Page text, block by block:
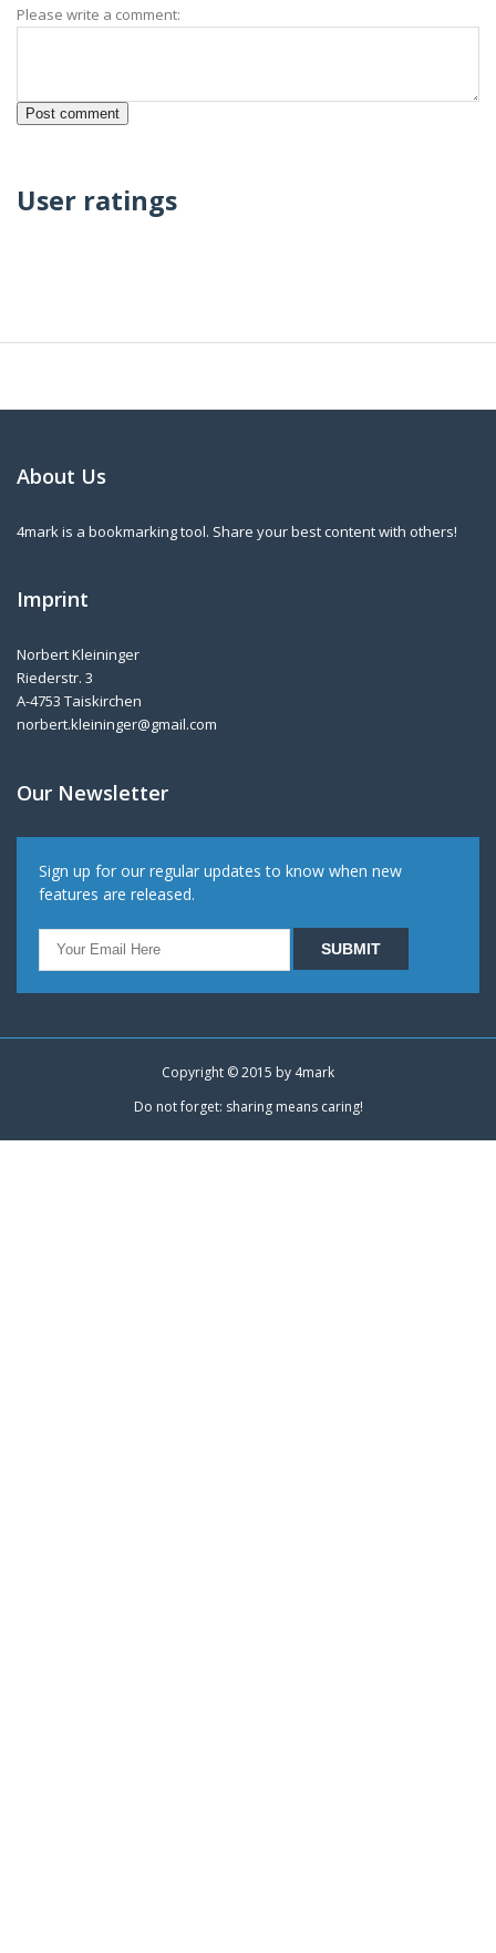
Please write a comment:
User ratings
About Us
4mark is a bookmarking tool. Share your best content with others!
Imprint
Norbert Kleininger
Riederstr. 3
A-4753 Taiskirchen
norbert.kleininger@gmail.com
Our Newsletter
Sign up for our regular updates to know when new
features are released.
Copyright © 2015 by 4mark
Do not forget: sharing means caring!